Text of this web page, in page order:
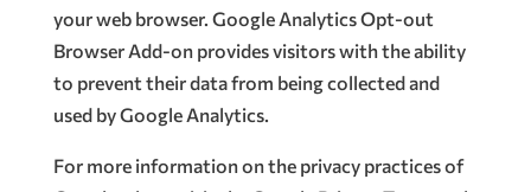
your web browser. Google Analytics Opt-out
Browser Add-on provides visitors with the ability
to prevent their data from being collected and
used by Google Analytics.
For more information on the privacy practices of